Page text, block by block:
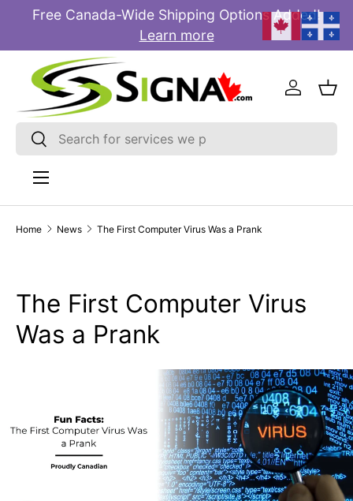
Free Canada-Wide Shipping Options Added!
Learn more
Search
Search
Log in
Menu
Home News The First Computer Virus Was a Prank
The First Computer Virus
Was a Prank